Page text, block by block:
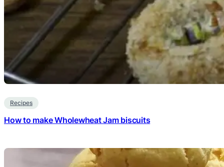
Recipes
How to make Wholewheat Jam biscuits